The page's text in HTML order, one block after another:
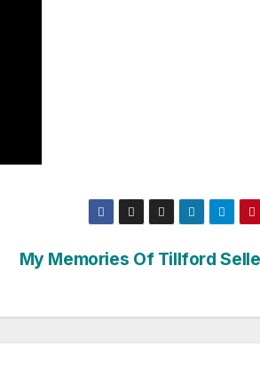
My Memories Of Tillford